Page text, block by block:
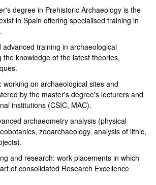
degree in Prehistoric Archaeology is the
in Spain offering specialised training in
training in archaeological
the knowledge of the latest theories,
working on archaeological sites and
by the master's degree's lecturers and
institutions (CSIC, MAC).
archaeometry analysis (physical
zooarchaeology, analysis of lithic,
and research: work placements in which
of consolidated Research Excellence